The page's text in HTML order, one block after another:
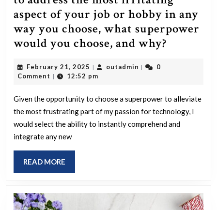
aspect of your job or hobby in any
way you choose, what superpower
would you choose, and why?
a
to
aspect
February 21, 2025 February
21,
| outadmin outadmin
|
0
Comment | 12:52 pm
Given the opportunity to choose a superpower to alleviate
the most frustrating part of my passion for technology, I
would select the ability to instantly comprehend and
integrate any new
READ MORE
MORE